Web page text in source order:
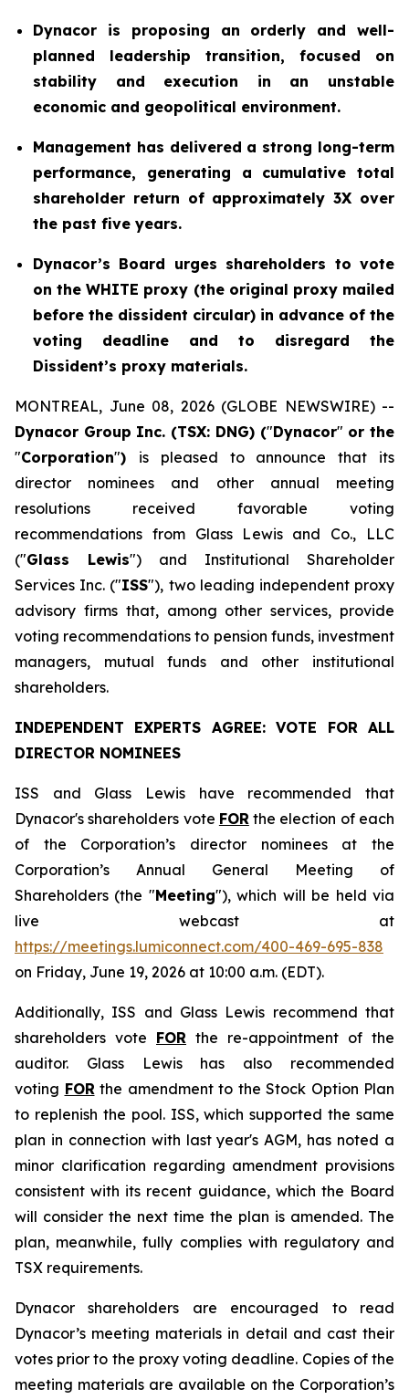
Dynacor is proposing an orderly and well-
planned leadership transition, focused on
stability and execution in an unstable
economic and geopolitical environment.
Management has delivered a strong long-term
performance, generating a cumulative total
shareholder return of approximately 3X over
the past five years.
Dynacor’s Board urges shareholders to vote
on the WHITE proxy (the original proxy mailed
before the dissident circular) in advance of the
voting deadline and to disregard the
Dissident’s proxy materials.
MONTREAL, June 08, 2026 (GLOBE NEWSWIRE) --
Dynacor Group Inc. (TSX: DNG) ("Dynacor" or the
"Corporation") is pleased to announce that its
director nominees and other annual meeting
resolutions received favorable voting
recommendations from Glass Lewis and Co., LLC
("Glass Lewis") and Institutional Shareholder
Services Inc. ("ISS"), two leading independent proxy
advisory firms that, among other services, provide
voting recommendations to pension funds, investment
managers, mutual funds and other institutional
shareholders.
INDEPENDENT EXPERTS AGREE: VOTE FOR ALL
DIRECTOR NOMINEES
ISS and Glass Lewis have recommended that
Dynacor's shareholders vote FOR the election of each
of the Corporation’s director nominees at the
Corporation’s Annual General Meeting of
Shareholders (the "Meeting"), which will be held via
live webcast at
https://meetings.lumiconnect.com/400-469-695-838
on Friday, June 19, 2026 at 10:00 a.m. (EDT).
Additionally, ISS and Glass Lewis recommend that
shareholders vote FOR the re-appointment of the
auditor. Glass Lewis has also recommended
voting FOR the amendment to the Stock Option Plan
to replenish the pool. ISS, which supported the same
plan in connection with last year's AGM, has noted a
minor clarification regarding amendment provisions
consistent with its recent guidance, which the Board
will consider the next time the plan is amended. The
plan, meanwhile, fully complies with regulatory and
TSX requirements.
Dynacor shareholders are encouraged to read
Dynacor’s meeting materials in detail and cast their
votes prior to the proxy voting deadline. Copies of the
meeting materials are available on the Corporation’s